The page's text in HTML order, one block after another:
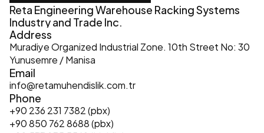
Reta Engineering Warehouse Racking Systems
Industry and Trade Inc.
Address
Muradiye Organized Industrial Zone. 10th Street No: 30
Yunusemre / Manisa
Email
info@retamuhendislik.com.tr
Phone
+90 236 231 7382 (pbx)
+90 850 762 8688 (pbx)